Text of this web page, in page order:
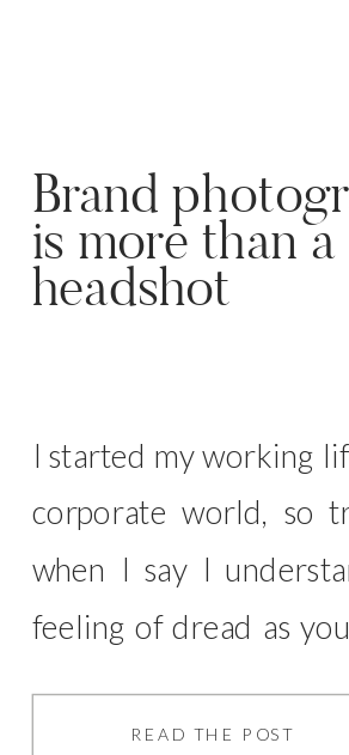
READ THE POST
I started my working
corporate world, so
when I say I
feeling of dread as
stark white
Brand
is more than a
headshot